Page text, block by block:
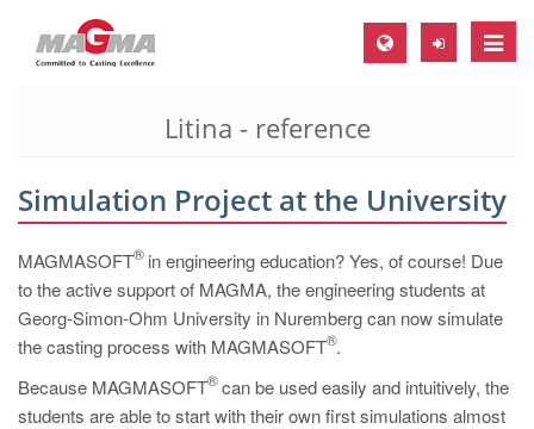
Toggle
MAGMA Europe, Germany
EN
MAGMA North-America, USA
EN
MAGMA Asia-Pacific, Singapore
Litina - reference
Simulation Project at the University
MAGMASOFT
®in engineering education? Yes, of course! Due
to the active support of MAGMA, the engineering students at
Georg-Simon-Ohm University in Nuremberg can now simulate
the casting process with MAGMASOFT
®.
Because MAGMASOFT
®can be used easily and intuitively, the
students are able to start with their own first simulations almost